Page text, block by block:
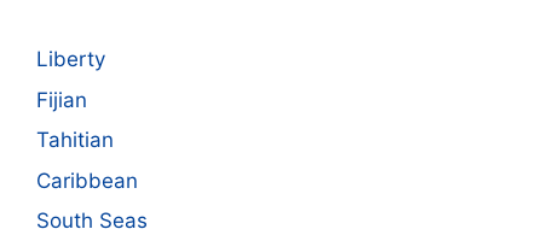
Liberty
Fijian
Tahitian
Caribbean
South Seas